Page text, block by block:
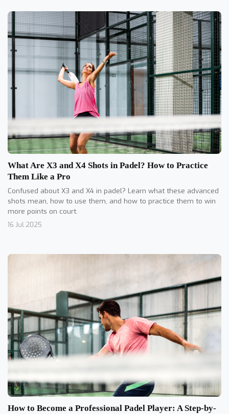
What Are X3 and X4 Shots in Padel? How to Practice
Them Like a Pro
Confused about X3 and X4 in padel? Learn what these advanced
shots mean, how to use them, and how to practice them to win
more points on court.
16 Jul 2025
How to Become a Professional Padel Player: A Step-by-